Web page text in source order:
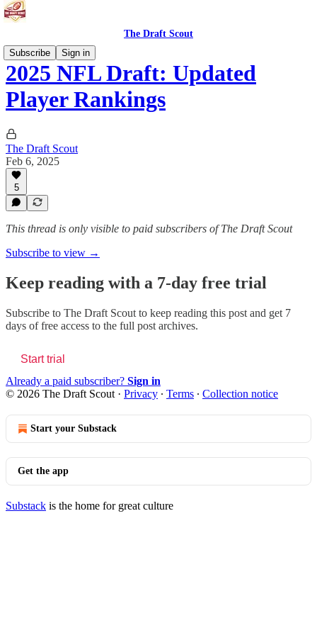
The Draft Scout
Subscribe
Sign in
2025 NFL Draft: Updated
Player Rankings
The Draft Scout
Feb 6, 2025
5
This thread is only visible to paid subscribers of The Draft Scout
Subscribe to view →
Keep reading with a 7-day free trial
Subscribe to The Draft Scout to keep reading this post and get 7
days of free access to the full post archives.
Start trial
Already a paid subscriber? Sign in
© 2026 The Draft Scout · Privacy ∙ Terms ∙ Collection notice
Start your Substack
Get the app
Substack is the home for great culture